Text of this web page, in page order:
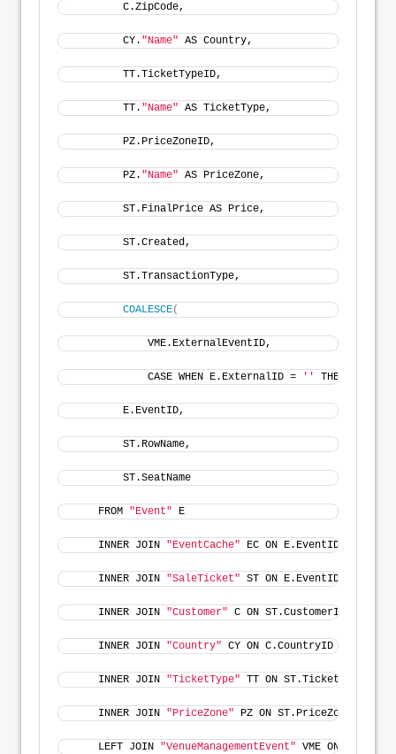
        C.ZipCode,
        CY.
"Name" AS Country,
        TT.TicketTypeID,
        TT.
"Name" AS TicketType,
        PZ.PriceZoneID,
        PZ.
"Name" AS PriceZone,
        ST.FinalPrice AS Price,
        ST.Created,
        ST.TransactionType,
COALESCE(
            VME.ExternalEventID,
            CASE WHEN E.ExternalID =
'' THEN NULL
        E.EventID,
        ST.RowName,
        ST.SeatName
    FROM
"Event" E
    INNER JOIN
"EventCache" EC ON E.EventID =
    INNER JOIN
"SaleTicket" ST ON E.EventID =
    INNER JOIN
"Customer" C ON ST.CustomerID =
    INNER JOIN
"Country" CY ON C.CountryID =
    INNER JOIN
"TicketType" TT ON ST.TicketTypeID
    INNER JOIN
"PriceZone" PZ ON ST.PriceZoneID =
    LEFT JOIN
"VenueManagementEvent" VME ON